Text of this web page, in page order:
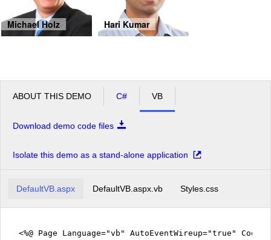
Michael Holz Hari Kumar
ABOUT THIS DEMO C# VB
Download demo code files
Isolate this demo as a stand-alone application
DefaultVB.aspx DefaultVB.aspx.vb Styles.css
<%@ Page Language="vb" AutoEventWireup="true"